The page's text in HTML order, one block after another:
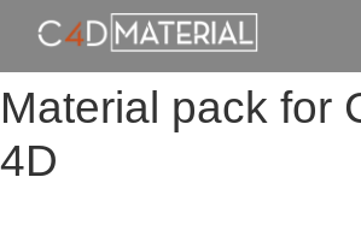
Material pack for
4D